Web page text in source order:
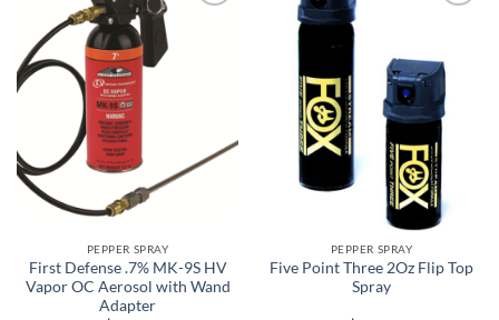
All Terrain Tiger
All-Terrain
All-Terrain Digital
Alpine MultiCam
Alpine White
Aluminum
Amber
PEPPER SPRAY
First Defense .7% MK-9S HV
Vapor OC Aerosol with Wand
Adapter
PEPPER SPRAY
Five Point Three 2Oz Flip Top
Spray